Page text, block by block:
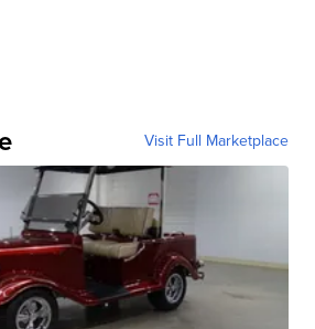
Visit Full Marketplace